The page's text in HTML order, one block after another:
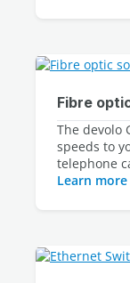
Fibre
The devolo
speeds to
telephone
Learn more